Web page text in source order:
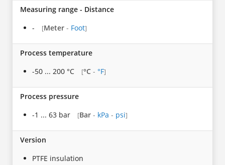
Measuring range - Distance
-
[Meter - Foot]
Process temperature
-50 ... 200 °C
[°C - °F]
Process pressure
-1 ... 63 bar
[Bar - kPa - psi]
Version
PTFE insulation